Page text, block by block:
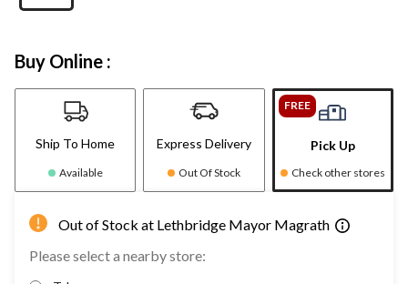
Buy Online :
Ship To Home
Available
Express Delivery
Out Of Stock
FREE
Pick Up
Check other stores
Out of Stock at Lethbridge Mayor Magrath
Please select a nearby store: